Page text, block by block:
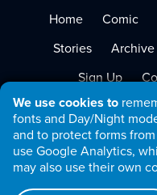
We use cookies to
fonts and Day/Night
and to protect forms
use Google Analytics,
may also use their own
Home Comic
Stories
Archive
Sign Up